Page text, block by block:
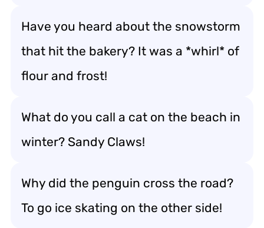
Have you heard about the snowstorm
that hit the bakery? It was a *whirl* of
flour and frost!
What do you call a cat on the beach in
winter? Sandy Claws!
Why did the penguin cross the road?
To go ice skating on the other side!